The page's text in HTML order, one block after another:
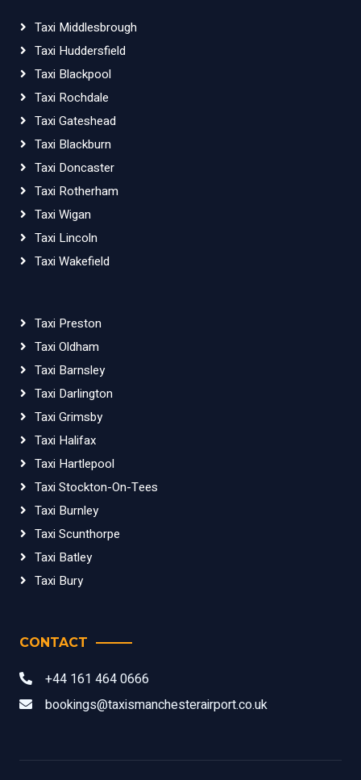
Taxi Middlesbrough
Taxi Huddersfield
Taxi Blackpool
Taxi Rochdale
Taxi Gateshead
Taxi Blackburn
Taxi Doncaster
Taxi Rotherham
Taxi Wigan
Taxi Lincoln
Taxi Wakefield
Taxi Preston
Taxi Oldham
Taxi Barnsley
Taxi Darlington
Taxi Grimsby
Taxi Halifax
Taxi Hartlepool
Taxi Stockton-On-Tees
Taxi Burnley
Taxi Scunthorpe
Taxi Batley
Taxi Bury
CONTACT
+44 161 464 0666
bookings@taxismanchesterairport.co.uk